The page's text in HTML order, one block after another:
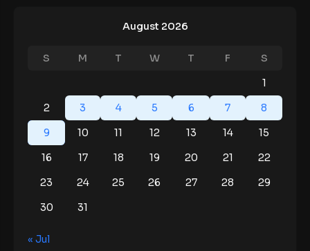
August 2026
S M T W T F
S
1
2
3 4 5 6 7
8
9
10 11 12 13 14
15
16
17 18 19 20 21
22
23
24 25 26 27 28
29
30
31
« Jul